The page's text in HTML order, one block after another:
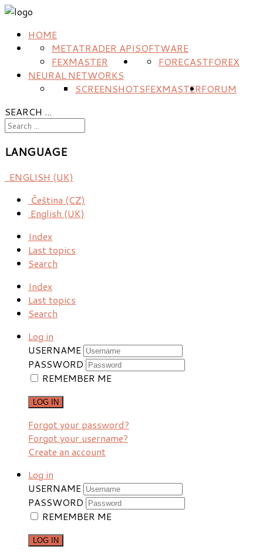
HOME
SOFTWARE
METATRADER API
FEXMASTER
FOREX
FORECAST
NEURAL NETWORKS
FEXMASTER
SCREENSHOTS
FORUM
SEARCH ...
LANGUAGE
ENGLISH (UK)
Čeština (CZ)
English (UK)
Index
Last topics
Search
Index
Last topics
Search
Log in
USERNAME
PASSWORD
REMEMBER ME
LOG IN
Forgot your password?
Forgot your username?
Create an account
Log in
USERNAME
PASSWORD
REMEMBER ME
LOG IN